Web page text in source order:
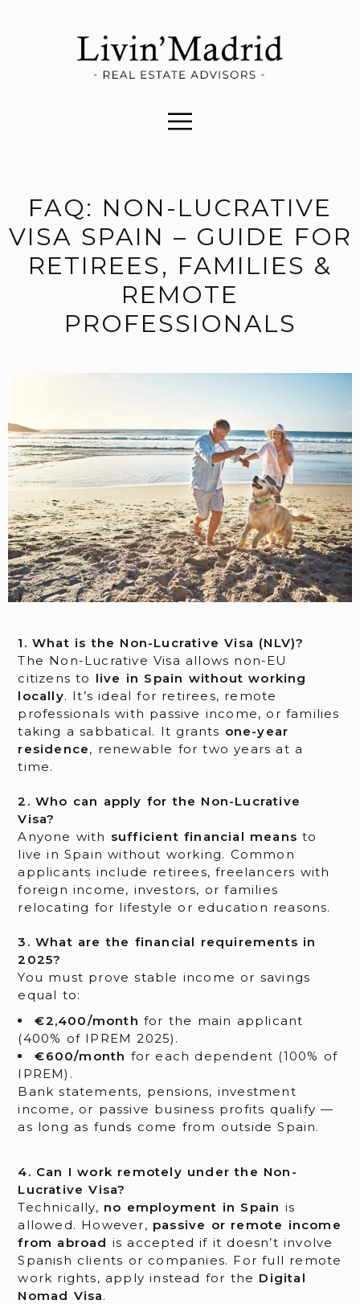
FAQ: NON-LUCRATIVE
VISA SPAIN – GUIDE FOR
RETIREES, FAMILIES &
REMOTE
PROFESSIONALS
1. What is the Non-Lucrative Visa (NLV)?
The Non-Lucrative Visa allows non-EU
citizens to live in Spain without working
locally. It’s ideal for retirees, remote
professionals with passive income, or families
taking a sabbatical. It grants one-year
residence, renewable for two years at a
time.
2. Who can apply for the Non-Lucrative
Visa?
Anyone with sufficient financial means to
live in Spain without working. Common
applicants include retirees, freelancers with
foreign income, investors, or families
relocating for lifestyle or education reasons.
3. What are the financial requirements in
2025?
You must prove stable income or savings
equal to:
€2,400/month for the main applicant
(400% of IPREM 2025).
€600/month for each dependent (100% of
IPREM).
Bank statements, pensions, investment
income, or passive business profits qualify —
as long as funds come from outside Spain.
4. Can I work remotely under the Non-
Lucrative Visa?
Technically, no employment in Spain is
allowed. However, passive or remote income
from abroad is accepted if it doesn’t involve
Spanish clients or companies. For full remote
work rights, apply instead for the Digital
Nomad Visa.